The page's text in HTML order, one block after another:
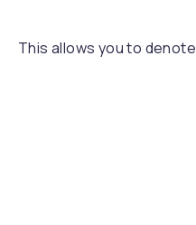
This allows you to denote